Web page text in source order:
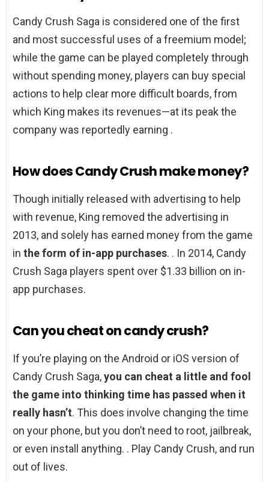
Candy Crush Saga is considered one of the first
and most successful uses of a freemium model;
while the game can be played completely through
without spending money, players can buy special
actions to help clear more difficult boards, from
which King makes its revenues—at its peak the
company was reportedly earning .
How does Candy Crush make money?
Though initially released with advertising to help
with revenue, King removed the advertising in
2013, and solely has earned money from the game
in the form of in-app purchases. . In 2014, Candy
Crush Saga players spent over $1.33 billion on in-
app purchases.
Can you cheat on candy crush?
If you’re playing on the Android or iOS version of
Candy Crush Saga,you can cheat a little and fool
the game into thinking time has passed when it
really hasn’t. This does involve changing the time
on your phone, but you don’t need to root, jailbreak,
or even install anything. . Play Candy Crush, and run
out of lives.